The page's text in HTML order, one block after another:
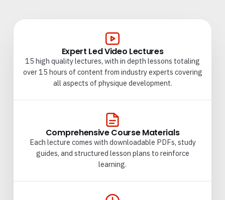
Expert Led Video Lectures
15 high quality lectures, with in depth lessons totaling
over 15 hours of content from industry experts covering
all aspects of physique development.
Comprehensive Course Materials
Each lecture comes with downloadable PDFs, study
guides, and structured lesson plans to reinforce
learning.